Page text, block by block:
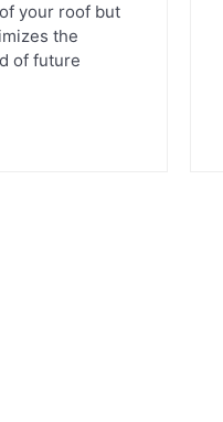
your roof but
the
of future